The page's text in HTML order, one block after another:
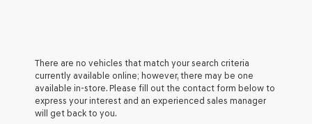
There are no vehicles that match your search criteria
currently available online; however, there may be one
available in-store. Please fill out the contact form below to
express your interest and an experienced sales manager
will get back to you.